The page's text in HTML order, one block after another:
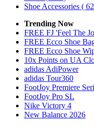
Shoe Accessories (
Trending Now
FREE FJ 'Feel The
FREE Ecco Shoe
FREE Ecco Shoe
10x Points on UA
adidas AdiPower
adidas Tour360
FootJoy Premiere
FootJoy Pro SL
Nike Victory 4
New Balance 2026